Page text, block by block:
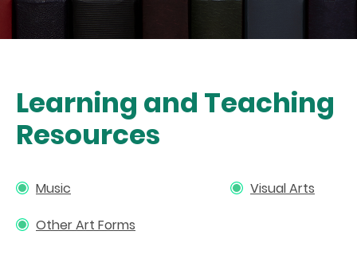
Learning and Teaching
Resources
Music
Visual Arts
Other Art Forms